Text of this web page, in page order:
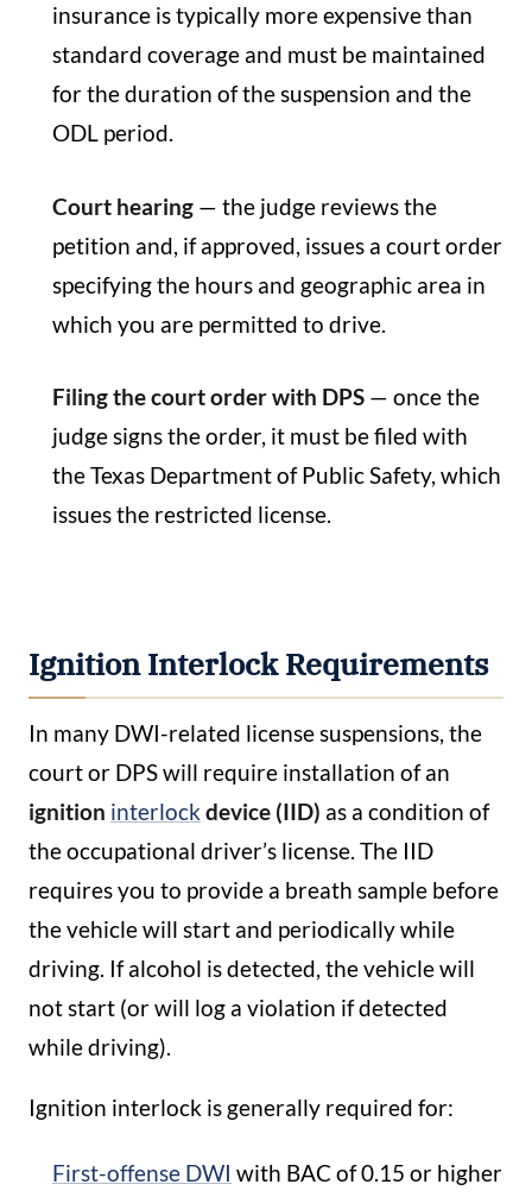
insurance is typically more expensive than
standard coverage and must be maintained
for the duration of the suspension and the
ODL period.
Court hearing — the judge reviews the
petition and, if approved, issues a court order
specifying the hours and geographic area in
which you are permitted to drive.
Filing the court order with DPS — once the
judge signs the order, it must be filed with
the Texas Department of Public Safety, which
issues the restricted license.
Ignition Interlock Requirements
In many DWI-related license suspensions, the
court or DPS will require installation of an
ignition interlock device (IID) as a condition of
the occupational driver’s license. The IID
requires you to provide a breath sample before
the vehicle will start and periodically while
driving. If alcohol is detected, the vehicle will
not start (or will log a violation if detected
while driving).
Ignition interlock is generally required for:
First-offense DWI with BAC of 0.15 or higher